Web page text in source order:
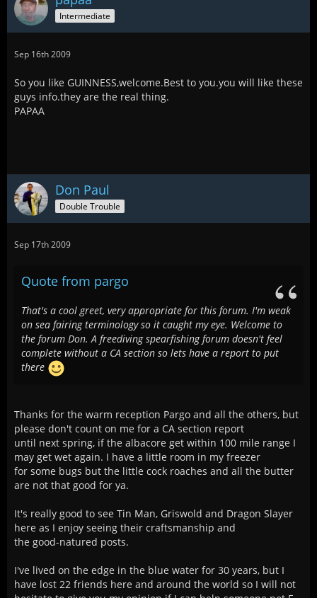
Intermediate
Sep 16th 2009
So you like GUINNESS,welcome.Best to you.you will like these
guys info.they are the real thing.
PAPAA
Don Paul
Double Trouble
Sep 17th 2009
Quote from pargo
That's a cool greet, very appropriate for this forum. I'm weak
on sea fairing terminology so it caught my eye. Welcome to
the forum Don. A freediving spearfishing forum doesn't feel
complete without a CA section so lets have a report to put
there
Thanks for the warm reception Pargo and all the others, but
please don't count on me for a CA section report
until next spring, if the albacore get within 100 mile range I
may get wet again. I have a little room in my freezer
for some bugs but the little cock roaches and all the butter
are not that good for ya.
It's really good to see Tin Man, Griswold and Dragon Slayer
here as I enjoy seeing their craftsmanship and
the good-natured posts.
I've lived on the edge in the blue water for 30 years, but I
have lost 22 friends here and around the world so I will not